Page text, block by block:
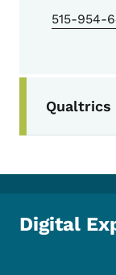
515-954-
Digital